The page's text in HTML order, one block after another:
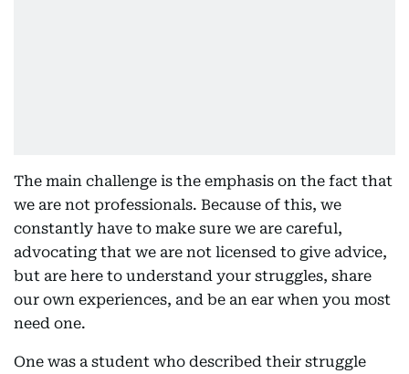
The main challenge is the emphasis on the fact that
we are not professionals. Because of this, we
constantly have to make sure we are careful,
advocating that we are not licensed to give advice,
but are here to understand your struggles, share
our own experiences, and be an ear when you most
need one.
One was a student who described their struggle